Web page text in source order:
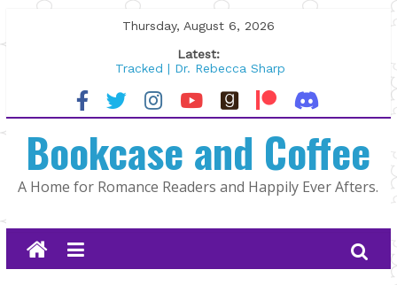
to
Thursday, August 6, 2026
Latest:
Tracked | Dr. Rebecca Sharp
Wolftamer by Maggie Rapier
The CEO and The Mountain Man |
Lost and Found by Tarah DeWitt
The Pilot by Susan Stoker
Bookcase and Coffee
A Home for Romance Readers and Happily Ever Afters.